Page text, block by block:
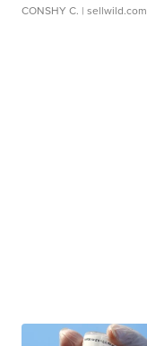
CONSHY C. | sellwild.com